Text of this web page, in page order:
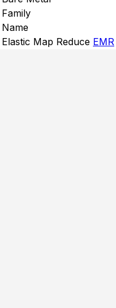
Family
Name
Elastic Map Reduce EMR